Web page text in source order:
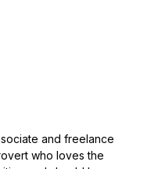
and freelance
who loves the